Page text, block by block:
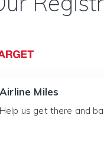
Airline Miles
Help us get there and